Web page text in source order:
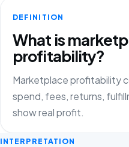
DEFINITION
What is
profitability?
Marketplace profitability
spend, fees, returns,
show real profit.
INTERPRETATION